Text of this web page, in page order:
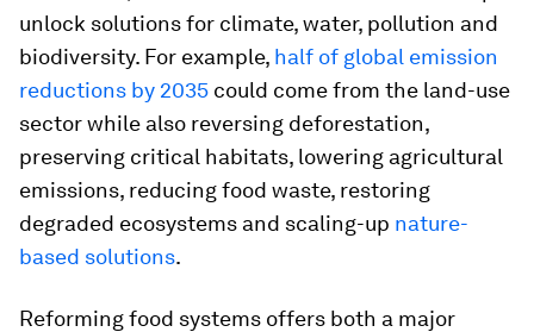
unlock solutions for climate, water, pollution and
biodiversity. For example, half of global emission
reductions by 2035 could come from the land-use
sector while also reversing deforestation,
preserving critical habitats, lowering agricultural
emissions, reducing food waste, restoring
degraded ecosystems and scaling-up nature-
based solutions.
Reforming food systems offers both a major